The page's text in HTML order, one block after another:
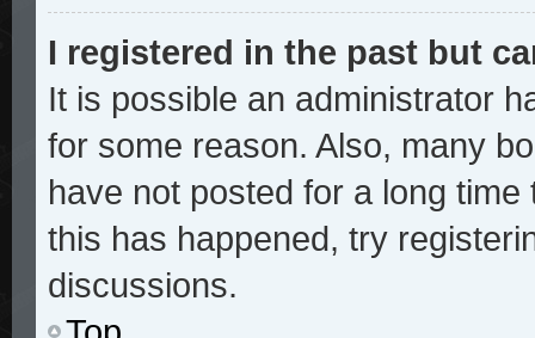
I registered in the past but
It is possible an administrator
for some reason. Also, many
have not posted for a long
this has happened, try
discussions.